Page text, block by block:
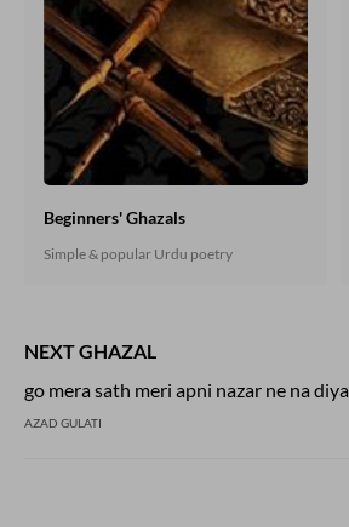
Beginners' Ghazals
Simple & popular Urdu poetry
NEXT GHAZAL
go mera sath meri apni nazar ne na diya
AZAD GULATI